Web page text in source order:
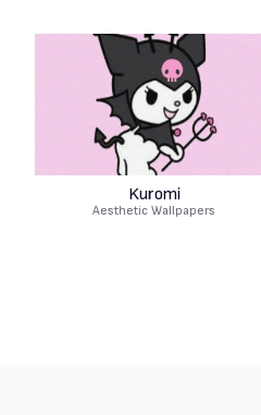
Kuromi
Aesthetic Wallpapers